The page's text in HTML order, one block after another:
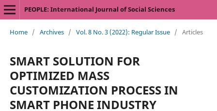
PEOPLE: International Journal of Social Sciences
Home / Archives / Vol. 8 No. 3 (2022): Regular Issue / Articles
SMART SOLUTION FOR
OPTIMIZED MASS
CUSTOMIZATION PROCESS IN
SMART PHONE INDUSTRY